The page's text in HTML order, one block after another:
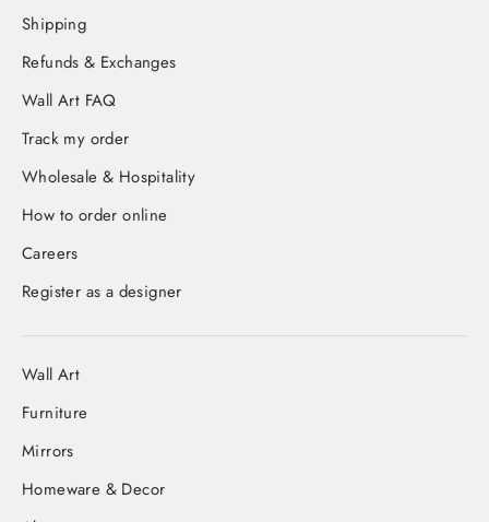
Shipping
Refunds & Exchanges
Wall Art FAQ
Track my order
Wholesale & Hospitality
How to order online
Careers
Register as a designer
Wall Art
Furniture
Mirrors
Homeware & Decor